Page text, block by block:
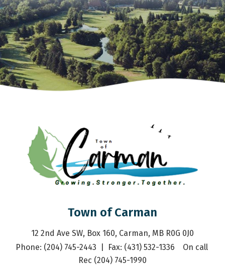
Town of Carman
12 2nd Ave SW, Box 160, Carman, MB R0G 0J0
Phone: (204) 745-2443  |  Fax: (431) 532-1336    On call
Rec (204) 745-1990